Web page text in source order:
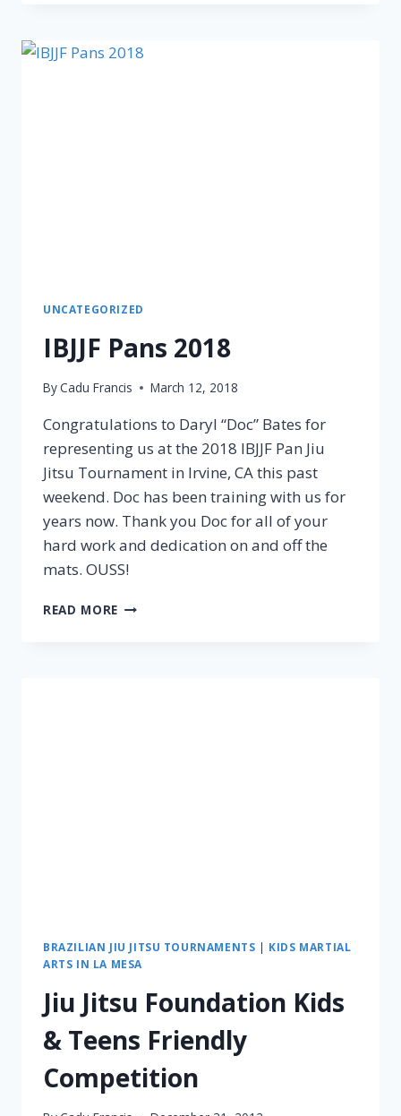
UNCATEGORIZED
IBJJF Pans 2018
ByCadu Francis March 12, 2018
Congratulations to Daryl “Doc” Bates for
representing us at the 2018 IBJJF Pan Jiu
Jitsu Tournament in Irvine, CA this past
weekend. Doc has been training with us for
years now. Thank you Doc for all of your
hard work and dedication on and off the
mats. OUSS!
READ MORE
BRAZILIAN JIU JITSU TOURNAMENTS | KIDS MARTIAL
ARTS IN LA MESA
Jiu Jitsu Foundation Kids
& Teens Friendly
Competition